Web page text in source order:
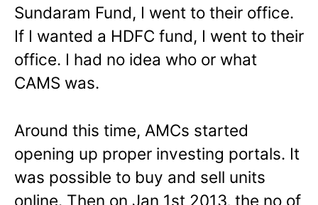
Sundaram Fund, I went to their office.
If I wanted a HDFC fund, I went to their
office. I had no idea who or what
CAMS was.
Around this time, AMCs started
opening up proper investing portals. It
was possible to buy and sell units
online. Then on Jan 1st 2013, the no of